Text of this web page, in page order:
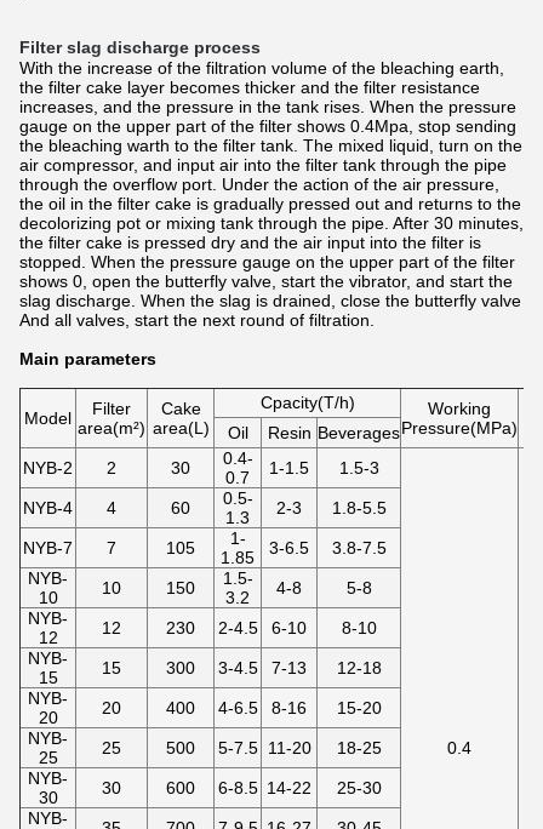
Filter slag discharge process
With the increase of the filtration volume of the bleaching earth,
the filter cake layer becomes thicker and the filter resistance
increases, and the pressure in the tank rises. When the pressure
gauge on the upper part of the filter shows 0.4Mpa, stop sending
the bleaching warth to the filter tank. The mixed liquid, turn on the
air compressor, and input air into the filter tank through the pipe
through the overflow port. Under the action of the air pressure,
the oil in the filter cake is gradually pressed out and returns to the
decolorizing pot or mixing tank through the pipe. After 30 minutes,
the filter cake is pressed dry and the air input into the filter is
stopped. When the pressure gauge on the upper part of the filter
shows 0, open the butterfly valve, start the vibrator, and start the
slag discharge. When the slag is drained, close the butterfly valve
And all valves, start the next round of filtration.
Main parameters
Model
Filter
area(m²)
Cake
area(L)
Cpacity(T/h)
Working
Pressure(MPa)
Oil Resin Beverages
NYB-2
2 30
0.4-
0.7
1-1.5 1.5-3
0.4
NYB-4 4 60
0.5-
1.3
2-3 1.8-5.5
NYB-7 7 105
1-
1.85
3-6.5
3.8-7.5
NYB-
10
10 150
1.5-
3.2
4-8
5-8
NYB-
12
12 230 2-4.5 6-10
8-10
NYB-
15
15 300 3-4.5 7-13
12-18
NYB-
20
20 400 4-6.5 8-16
15-20
NYB-
25
25 500 5-7.5 11-20
18-25
NYB-
30
30 600 6-8.5 14-22
25-30
NYB-